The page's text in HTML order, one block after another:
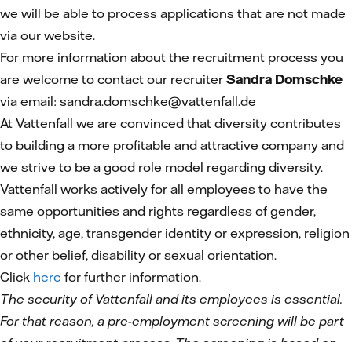
we will be able to process applications that are not made
via our website.
For more information about the recruitment process you
are welcome to contact our recruiter Sandra Domschke
via email: sandra.domschke@vattenfall.de
At Vattenfall we are convinced that diversity contributes
to building a more profitable and attractive company and
we strive to be a good role model regarding diversity.
Vattenfall works actively for all employees to have the
same opportunities and rights regardless of gender,
ethnicity, age, transgender identity or expression, religion
or other belief, disability or sexual orientation.
Click here for further information.
The security of Vattenfall and its employees is essential.
For that reason, a pre-employment screening will be part